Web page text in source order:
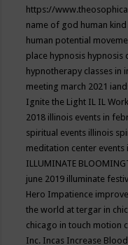
https://
name of god human
human potential
place hypnosis hypnosis
hypnotherapy classes in
meeting march 2021
Ignite the Light IL IL
2018 illinois events in
spiritual events illinois
meditation center events
ILLUMINATE
june 2019 illuminate
Hero Impatience
the world at tergar in
chicago in touch motion
Inc. Incas Increase